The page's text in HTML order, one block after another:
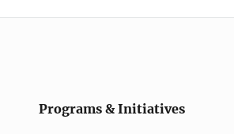
Programs & Initiatives